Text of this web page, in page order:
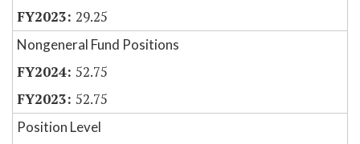
29.25
Nongeneral Fund Positions
52.75
52.75
Position Level